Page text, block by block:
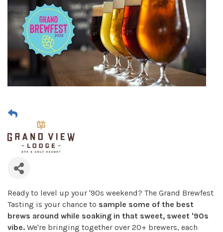
Ready to level up your '90s weekend? The Grand Brewfest
Tasting is your chance to sample some of the best
brews around while soaking in that sweet, sweet '90s
vibe. We're bringing together over 20+ brewers, each